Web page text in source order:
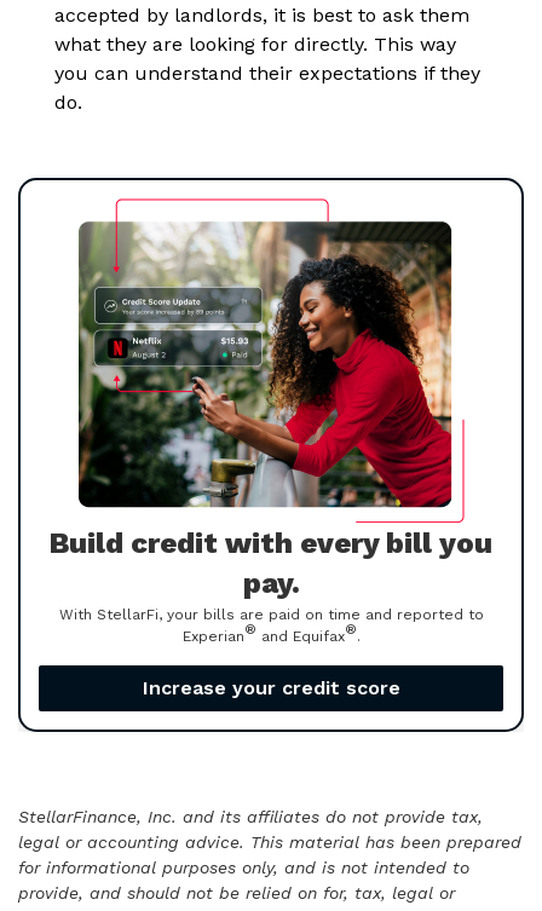
accepted by landlords, it is best to ask them
what they are looking for directly. This way
you can understand their expectations if they
do.
Build credit with every bill you
pay.
With StellarFi, your bills are paid on time and reported to
Experian® and Equifax®.
Increase your credit score
StellarFinance, Inc. and its affiliates do not provide tax,
legal or accounting advice. This material has been prepared
for informational purposes only, and is not intended to
provide, and should not be relied on for, tax, legal or